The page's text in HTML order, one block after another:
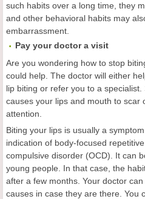
such habits over a long time, they
and other behavioral habits may
embarrassment.
Pay your doctor a visit
Are you wondering how to stop
could help. The doctor will either
lip biting or refer you to a
causes your lips and mouth to scar
attention.
Biting your lips is usually a
indication of body-focused
compulsive disorder (OCD). It can
young people. In that case, the
after a few months. Your doctor
causes in case they are there. You